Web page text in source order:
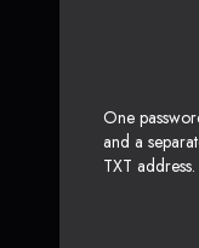
One
and a
TXT address.